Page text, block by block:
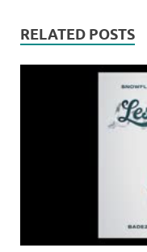
RELATED POSTS